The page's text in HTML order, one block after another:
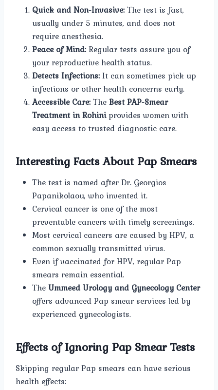
Quick and Non-Invasive:The test is fast,
usually under 5 minutes, and does not
require anesthesia.
Peace of Mind:Regular tests assure you of
your reproductive health status.
Detects Infections:It can sometimes pick up
infections or other health concerns early.
Accessible Care:TheBest PAP-Smear
Treatment in Rohiniprovides women with
easy access to trusted diagnostic care.
Interesting Facts About Pap Smears
The test is named after Dr. Georgios
Papanikolaou, who invented it.
Cervical cancer is one of the most
preventable cancers with timely screenings.
Most cervical cancers are caused by HPV, a
common sexually transmitted virus.
Even if vaccinated for HPV, regular Pap
smears remain essential.
TheUmmeed Urology and Gynecology Center
offers advanced Pap smear services led by
experienced gynecologists.
Effects of Ignoring Pap Smear Tests
Skipping regular Pap smears can have serious
health effects: